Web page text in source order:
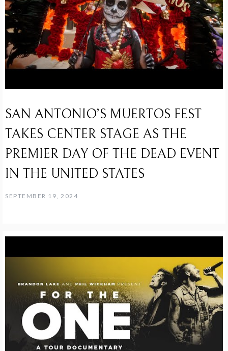
SAN ANTONIO’S MUERTOS FEST
TAKES CENTER STAGE AS THE
PREMIER DAY OF THE DEAD EVENT
IN THE UNITED STATES
SEPTEMBER 19, 2024